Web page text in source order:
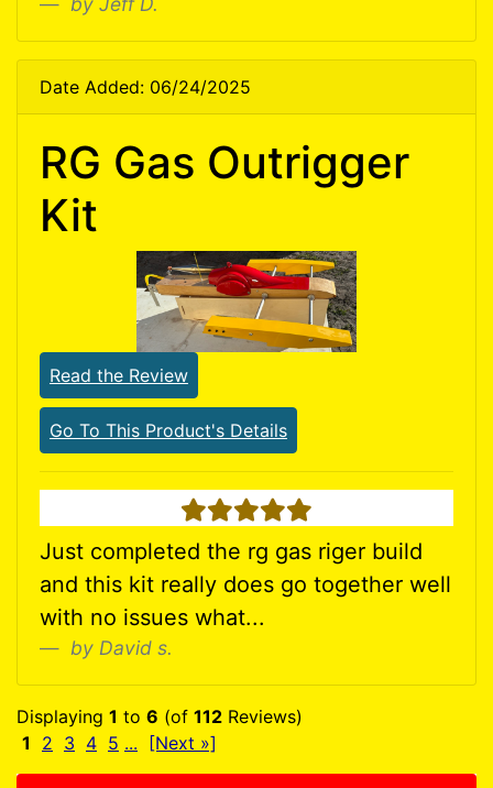
Date Added: 06/24/2025
RG Gas Outrigger
Kit
Read the Review
Go To This Product's Details
5 stars
Just completed the rg gas riger build
and this kit really does go together well
with no issues what...
by David s.
Displaying 1 to 6 (of 112 Reviews)
1
2 3 4 5 ... [Next »]